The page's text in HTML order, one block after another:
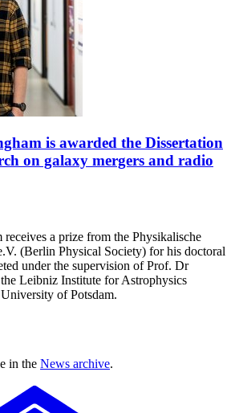
is awarded the Dissertation
on galaxy mergers and radio
a prize from the Physikalische
(Berlin Physical Society) for his doctoral
under the supervision of Prof. Dr
Leibniz Institute for Astrophysics
of Potsdam.
in the News archive.